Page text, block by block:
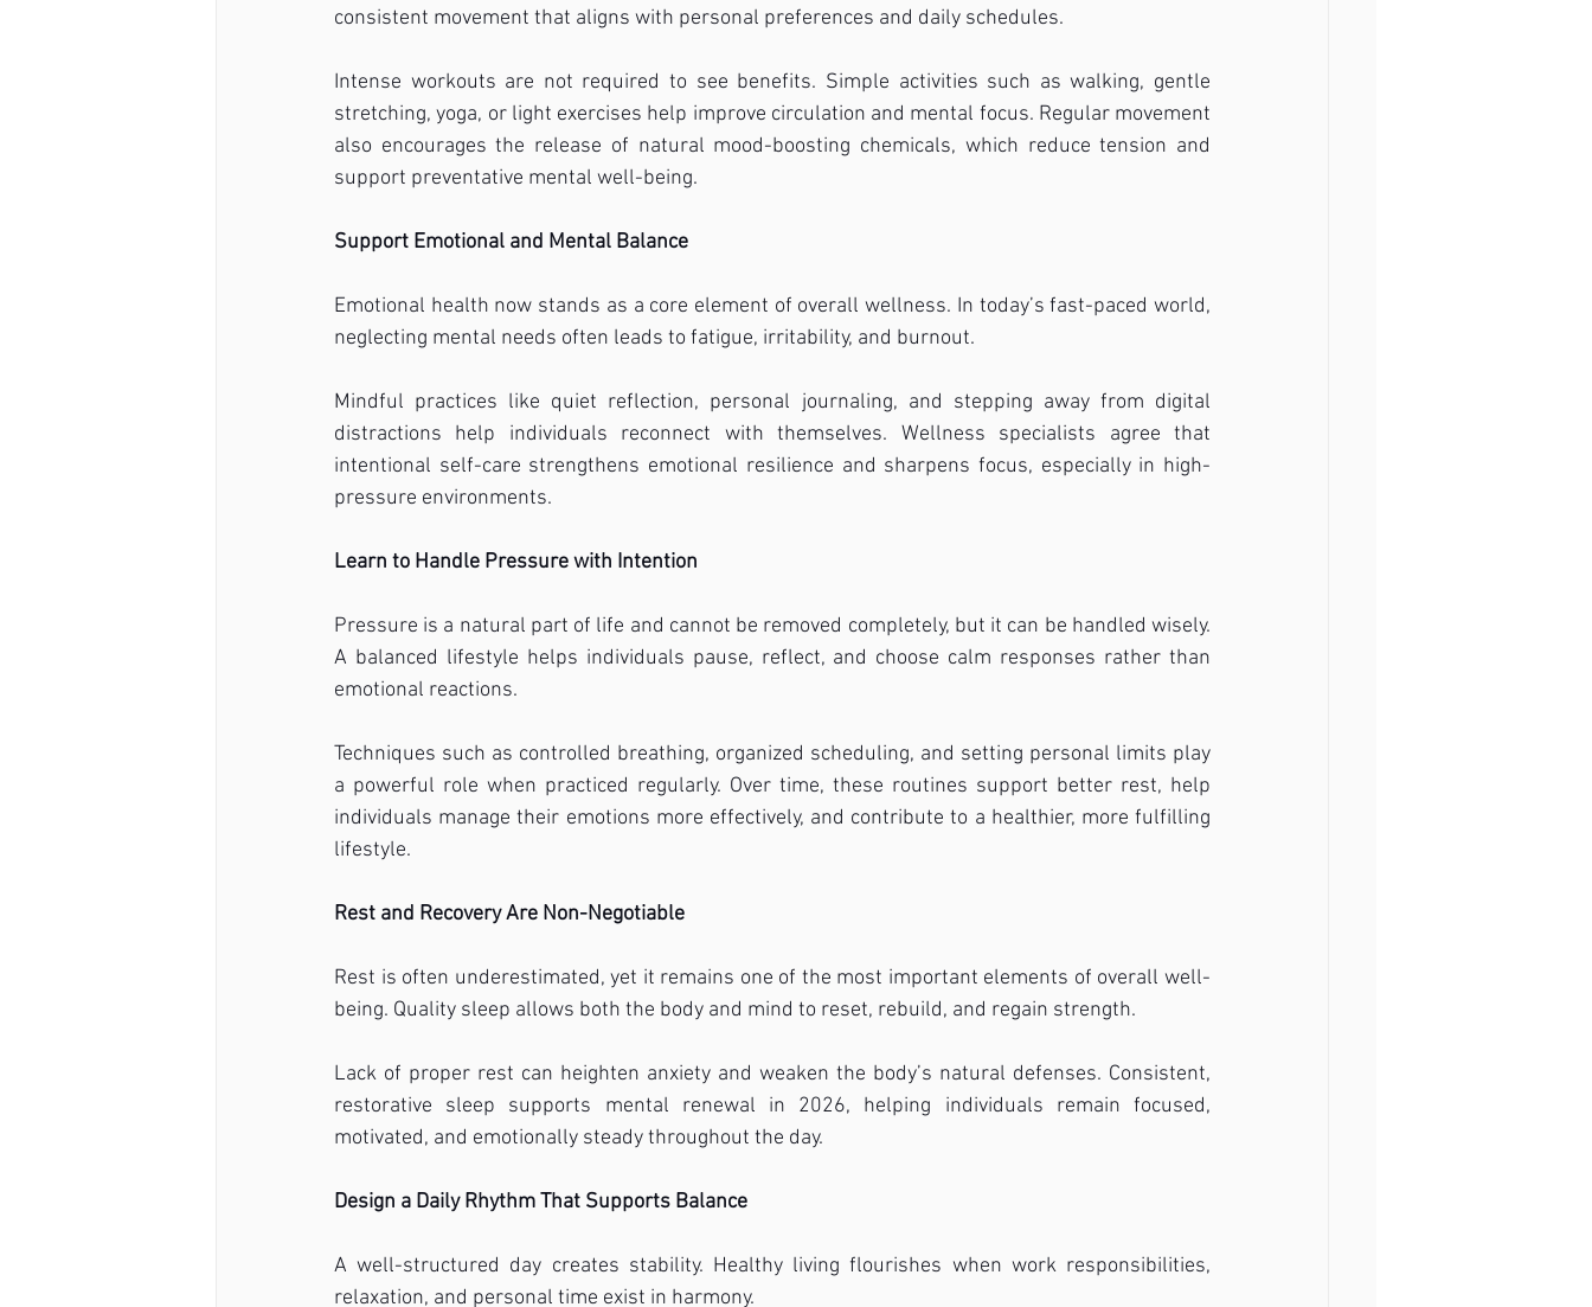
consistent movement that aligns with personal preferences and daily schedules.
Intense workouts are not required to see benefits. Simple activities such as walking, gentle
stretching, yoga, or light exercises help improve circulation and mental focus. Regular movement
also encourages the release of natural mood-boosting chemicals, which reduce tension and
support preventative mental well-being.
Support Emotional and Mental Balance
Emotional health now stands as a core element of overall wellness. In today’s fast-paced world,
neglecting mental needs often leads to fatigue, irritability, and burnout.
Mindful practices like quiet reflection, personal journaling, and stepping away from digital
distractions help individuals reconnect with themselves. Wellness specialists agree that
intentional self-care strengthens emotional resilience and sharpens focus, especially in high-
pressure environments.
Learn to Handle Pressure with Intention
Pressure is a natural part of life and cannot be removed completely, but it can be handled wisely.
A balanced lifestyle helps individuals pause, reflect, and choose calm responses rather than
emotional reactions.
Techniques such as controlled breathing, organized scheduling, and setting personal limits play
a powerful role when practiced regularly. Over time, these routines support better rest, help
individuals manage their emotions more effectively, and contribute to a healthier, more fulfilling
lifestyle.
Rest and Recovery Are Non-Negotiable
Rest is often underestimated, yet it remains one of the most important elements of overall well-
being. Quality sleep allows both the body and mind to reset, rebuild, and regain strength.
Lack of proper rest can heighten anxiety and weaken the body’s natural defenses. Consistent,
restorative sleep supports mental renewal in 2026, helping individuals remain focused,
motivated, and emotionally steady throughout the day.
Design a Daily Rhythm That Supports Balance
A well-structured day creates stability. Healthy living flourishes when work responsibilities,
relaxation, and personal time exist in harmony.